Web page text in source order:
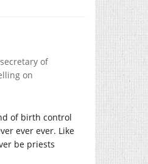
of
on
of birth control
ever ever. Like
be priests